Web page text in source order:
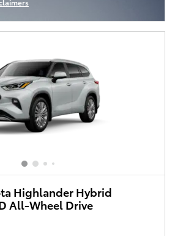
Highlander Hybrid
All-Wheel Drive